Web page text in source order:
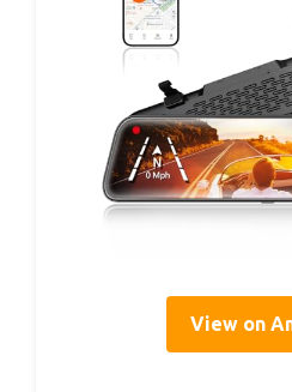
View on